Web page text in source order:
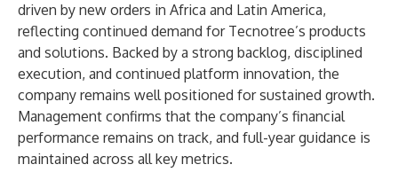
driven by new orders in Africa and Latin America,
reflecting continued demand for Tecnotree’s products
and solutions. Backed by a strong backlog, disciplined
execution, and continued platform innovation, the
company remains well positioned for sustained growth.
Management confirms that the company’s financial
performance remains on track, and full-year guidance is
maintained across all key metrics.